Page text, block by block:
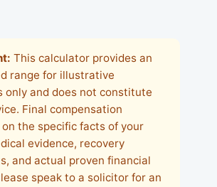
This calculator provides an
range for illustrative
only and does not constitute
Final compensation
the specific facts of your
evidence, recovery
and actual proven financial
speak to a solicitor for an